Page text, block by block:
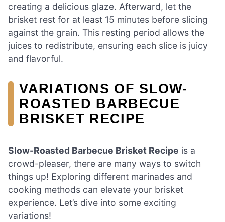
creating a delicious glaze. Afterward, let the
brisket rest for at least 15 minutes before slicing
against the grain. This resting period allows the
juices to redistribute, ensuring each slice is juicy
and flavorful.
VARIATIONS OF SLOW-
ROASTED BARBECUE
BRISKET RECIPE
Slow-Roasted Barbecue Brisket Recipe is a
crowd-pleaser, there are many ways to switch
things up! Exploring different marinades and
cooking methods can elevate your brisket
experience. Let’s dive into some exciting
variations!